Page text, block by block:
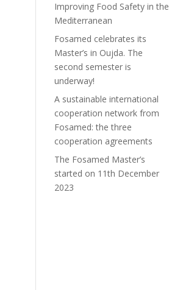
Improving Food Safety in the
Mediterranean
Fosamed celebrates its
Master’s in Oujda. The
second semester is
underway!
A sustainable international
cooperation network from
Fosamed: the three
cooperation agreements
The Fosamed Master’s
started on 11th December
2023